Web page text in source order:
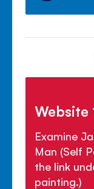
Website
Examine
Man (Self
the link
painting.)